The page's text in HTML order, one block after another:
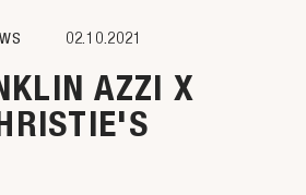
02.10.2021
AZZI X